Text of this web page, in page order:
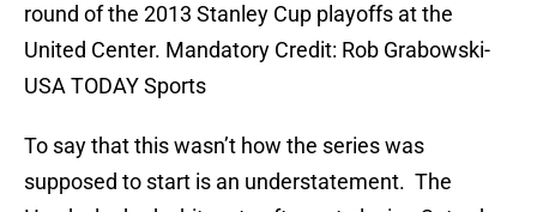
round of the 2013 Stanley Cup playoffs at the
United Center. Mandatory Credit: Rob Grabowski-
USA TODAY Sports
To say that this wasn’t how the series was
supposed to start is an understatement. The